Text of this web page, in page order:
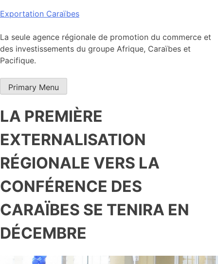
Skip
content
Exportation Caraïbes
La seule agence régionale de promotion du commerce et
des investissements du groupe Afrique, Caraïbes et
Pacifique.
Primary Menu
LA PREMIÈRE
EXTERNALISATION
RÉGIONALE VERS LA
CONFÉRENCE DES
CARAÏBES SE TENIRA EN
DÉCEMBRE